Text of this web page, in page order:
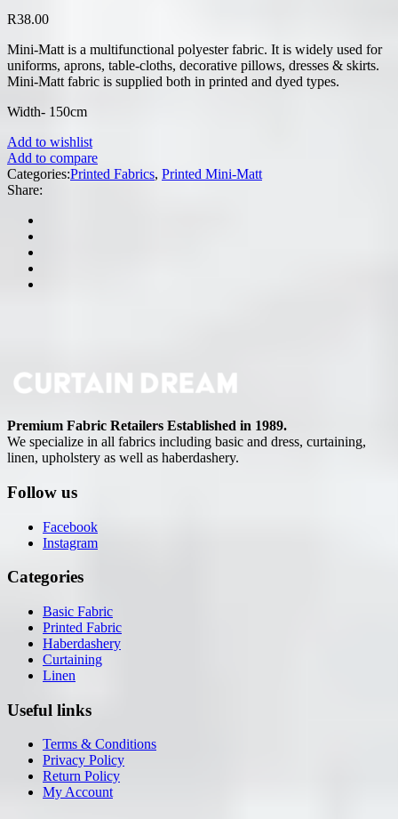
R38.00
Mini-Matt is a multifunctional polyester fabric. It is widely used for
uniforms, aprons, table-cloths, decorative pillows, dresses & skirts.
Mini-Matt fabric is supplied both in printed and dyed types.
Width- 150cm
Add to wishlist
Add to compare
Categories:Printed Fabrics, Printed Mini-Matt
Share:
Premium Fabric Retailers Established in 1989.
We specialize in all fabrics including basic and dress, curtaining,
linen, upholstery as well as haberdashery.
Follow us
Facebook
Instagram
Categories
Basic Fabric
Printed Fabric
Haberdashery
Curtaining
Linen
Useful links
Terms & Conditions
Privacy Policy
Return Policy
My Account